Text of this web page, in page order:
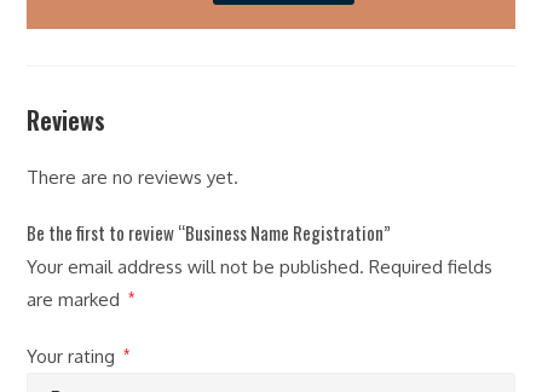
Reviews
There are no reviews yet.
Be the first to review “Business Name Registration”
Your email address will not be published. Required fields
are marked
*
Your rating *